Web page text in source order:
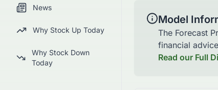
News
Why Stock Up Today
Why Stock Down
Today
Model
The Forecast
financial
Read our Full